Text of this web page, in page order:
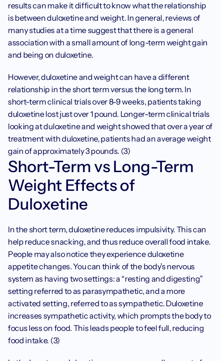
results can make it difficult to know what the relationship
is between duloxetine and weight. In general, reviews of
many studies at a time suggest that there is a general
association with a small amount of long-term weight gain
and being on duloxetine.
However, duloxetine and weight can have a different
relationship in the short term versus the long term. In
short-term clinical trials over 8-9 weeks, patients taking
duloxetine lost just over 1 pound. Longer-term clinical trials
looking at duloxetine and weight showed that over a year of
treatment with duloxetine, patients had an average weight
gain of approximately 3 pounds. (3)
Short-Term vs Long-Term
Weight Effects of
Duloxetine
In the short term, duloxetine reduces impulsivity. This can
help reduce snacking, and thus reduce overall food intake.
People may also notice they experience duloxetine
appetite changes. You can think of the body’s nervous
system as having two settings: a “resting and digesting”
setting referred to as parasympathetic, and a more
activated setting, referred to as sympathetic. Duloxetine
increases sympathetic activity, which prompts the body to
focus less on food. This leads people to feel full, reducing
food intake. (3)